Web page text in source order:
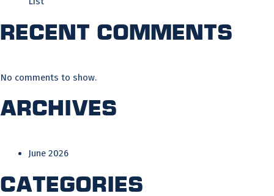
Recent Comments
No comments to show.
Archives
June 2026
Categories